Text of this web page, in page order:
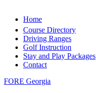
Home
Course Directory
Driving Ranges
Golf Instruction
Stay and Play Packages
Contact
FORE Georgia